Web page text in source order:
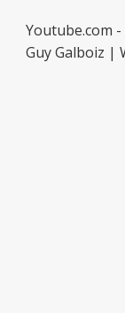
Youtube.com
Guy Galboiz |